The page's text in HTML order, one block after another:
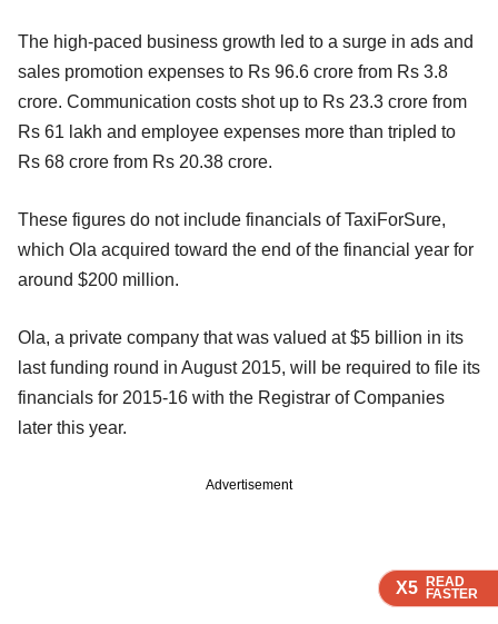
X5 READ
FASTER
X5 READ
FASTER
X5 READ
FASTER
The high-paced business growth led to a surge in ads and
sales promotion expenses to Rs 96.6 crore from Rs 3.8
crore. Communication costs shot up to Rs 23.3 crore from
Rs 61 lakh and employee expenses more than tripled to
Rs 68 crore from Rs 20.38 crore.
These figures do not include financials of TaxiForSure,
which Ola acquired toward the end of the financial year for
around $200 million.
Ola, a private company that was valued at $5 billion in its
last funding round in August 2015, will be required to file its
financials for 2015-16 with the Registrar of Companies
later this year.
Advertisement